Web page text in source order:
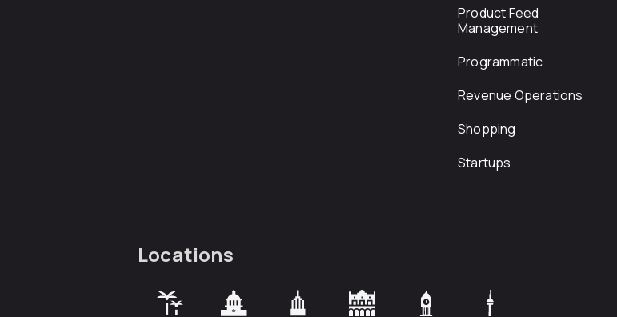
Product Feed
Management
Programmatic
Revenue Operations
Shopping
Startups
Locations